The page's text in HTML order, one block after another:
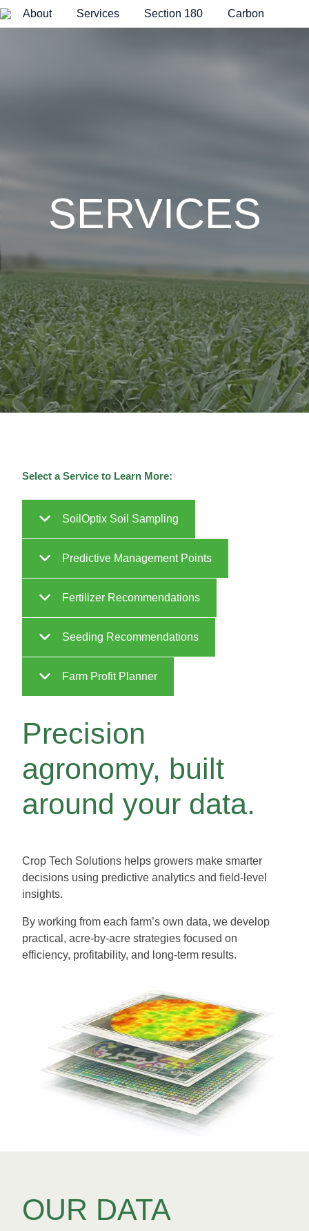
H
About Services Section 180 Carbon
SERVICES
Select a Service to Learn More:
SoilOptix Soil Sampling
Predictive Management Points
Fertilizer Recommendations
Seeding Recommendations
Farm Profit Planner
Precision
agronomy, built
around your data.
Crop Tech Solutions helps growers make smarter
decisions using predictive analytics and field-level
insights.
By working from each farm’s own data, we develop
practical, acre-by-acre strategies focused on
efficiency, profitability, and long-term results.
OUR DATA